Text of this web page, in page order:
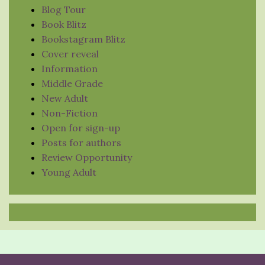
Blog Tour
Book Blitz
Bookstagram Blitz
Cover reveal
Information
Middle Grade
New Adult
Non-Fiction
Open for sign-up
Posts for authors
Review Opportunity
Young Adult